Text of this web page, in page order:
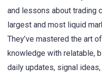
and lessons about trading
largest and most liquid
They’ve mastered the art
knowledge with relatable,
daily updates, signal